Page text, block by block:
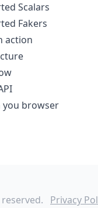
Scalars
Fakers
action
you browser
Privacy